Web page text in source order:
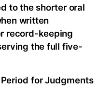
to the shorter oral
written
record-keeping
the full five-
for Judgments